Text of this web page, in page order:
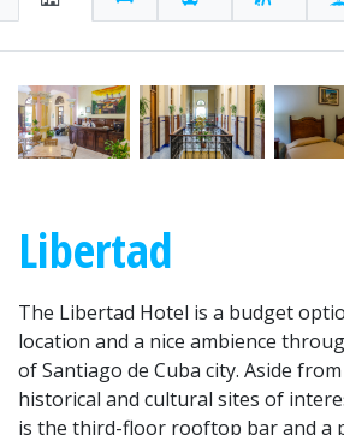
Libertad
The Libertad Hotel is a budget
location and a nice ambience
of Santiago de Cuba city. Aside
historical and cultural sites of
is the third-floor rooftop bar and a